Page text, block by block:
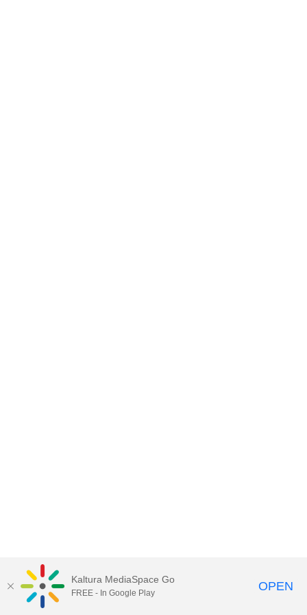
Kaltura MediaSpace Go
FREE - In Google Play OPEN